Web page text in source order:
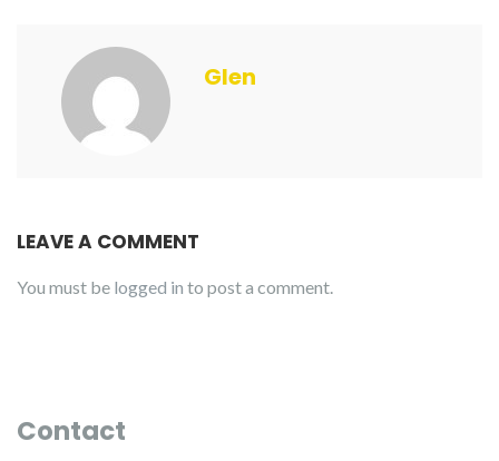
Glen
LEAVE A COMMENT
You must be logged in to post a comment.
Contact